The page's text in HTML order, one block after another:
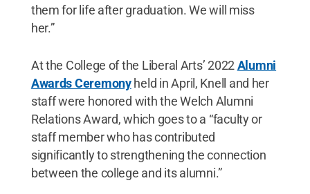
them for life after graduation. We will miss
her.”
At the College of the Liberal Arts’ 2022Alumni
Awards Ceremonyheld in April, Knell and her
staff were honored with the Welch Alumni
Relations Award, which goes to a “faculty or
staff member who has contributed
significantly to strengthening the connection
between the college and its alumni.”